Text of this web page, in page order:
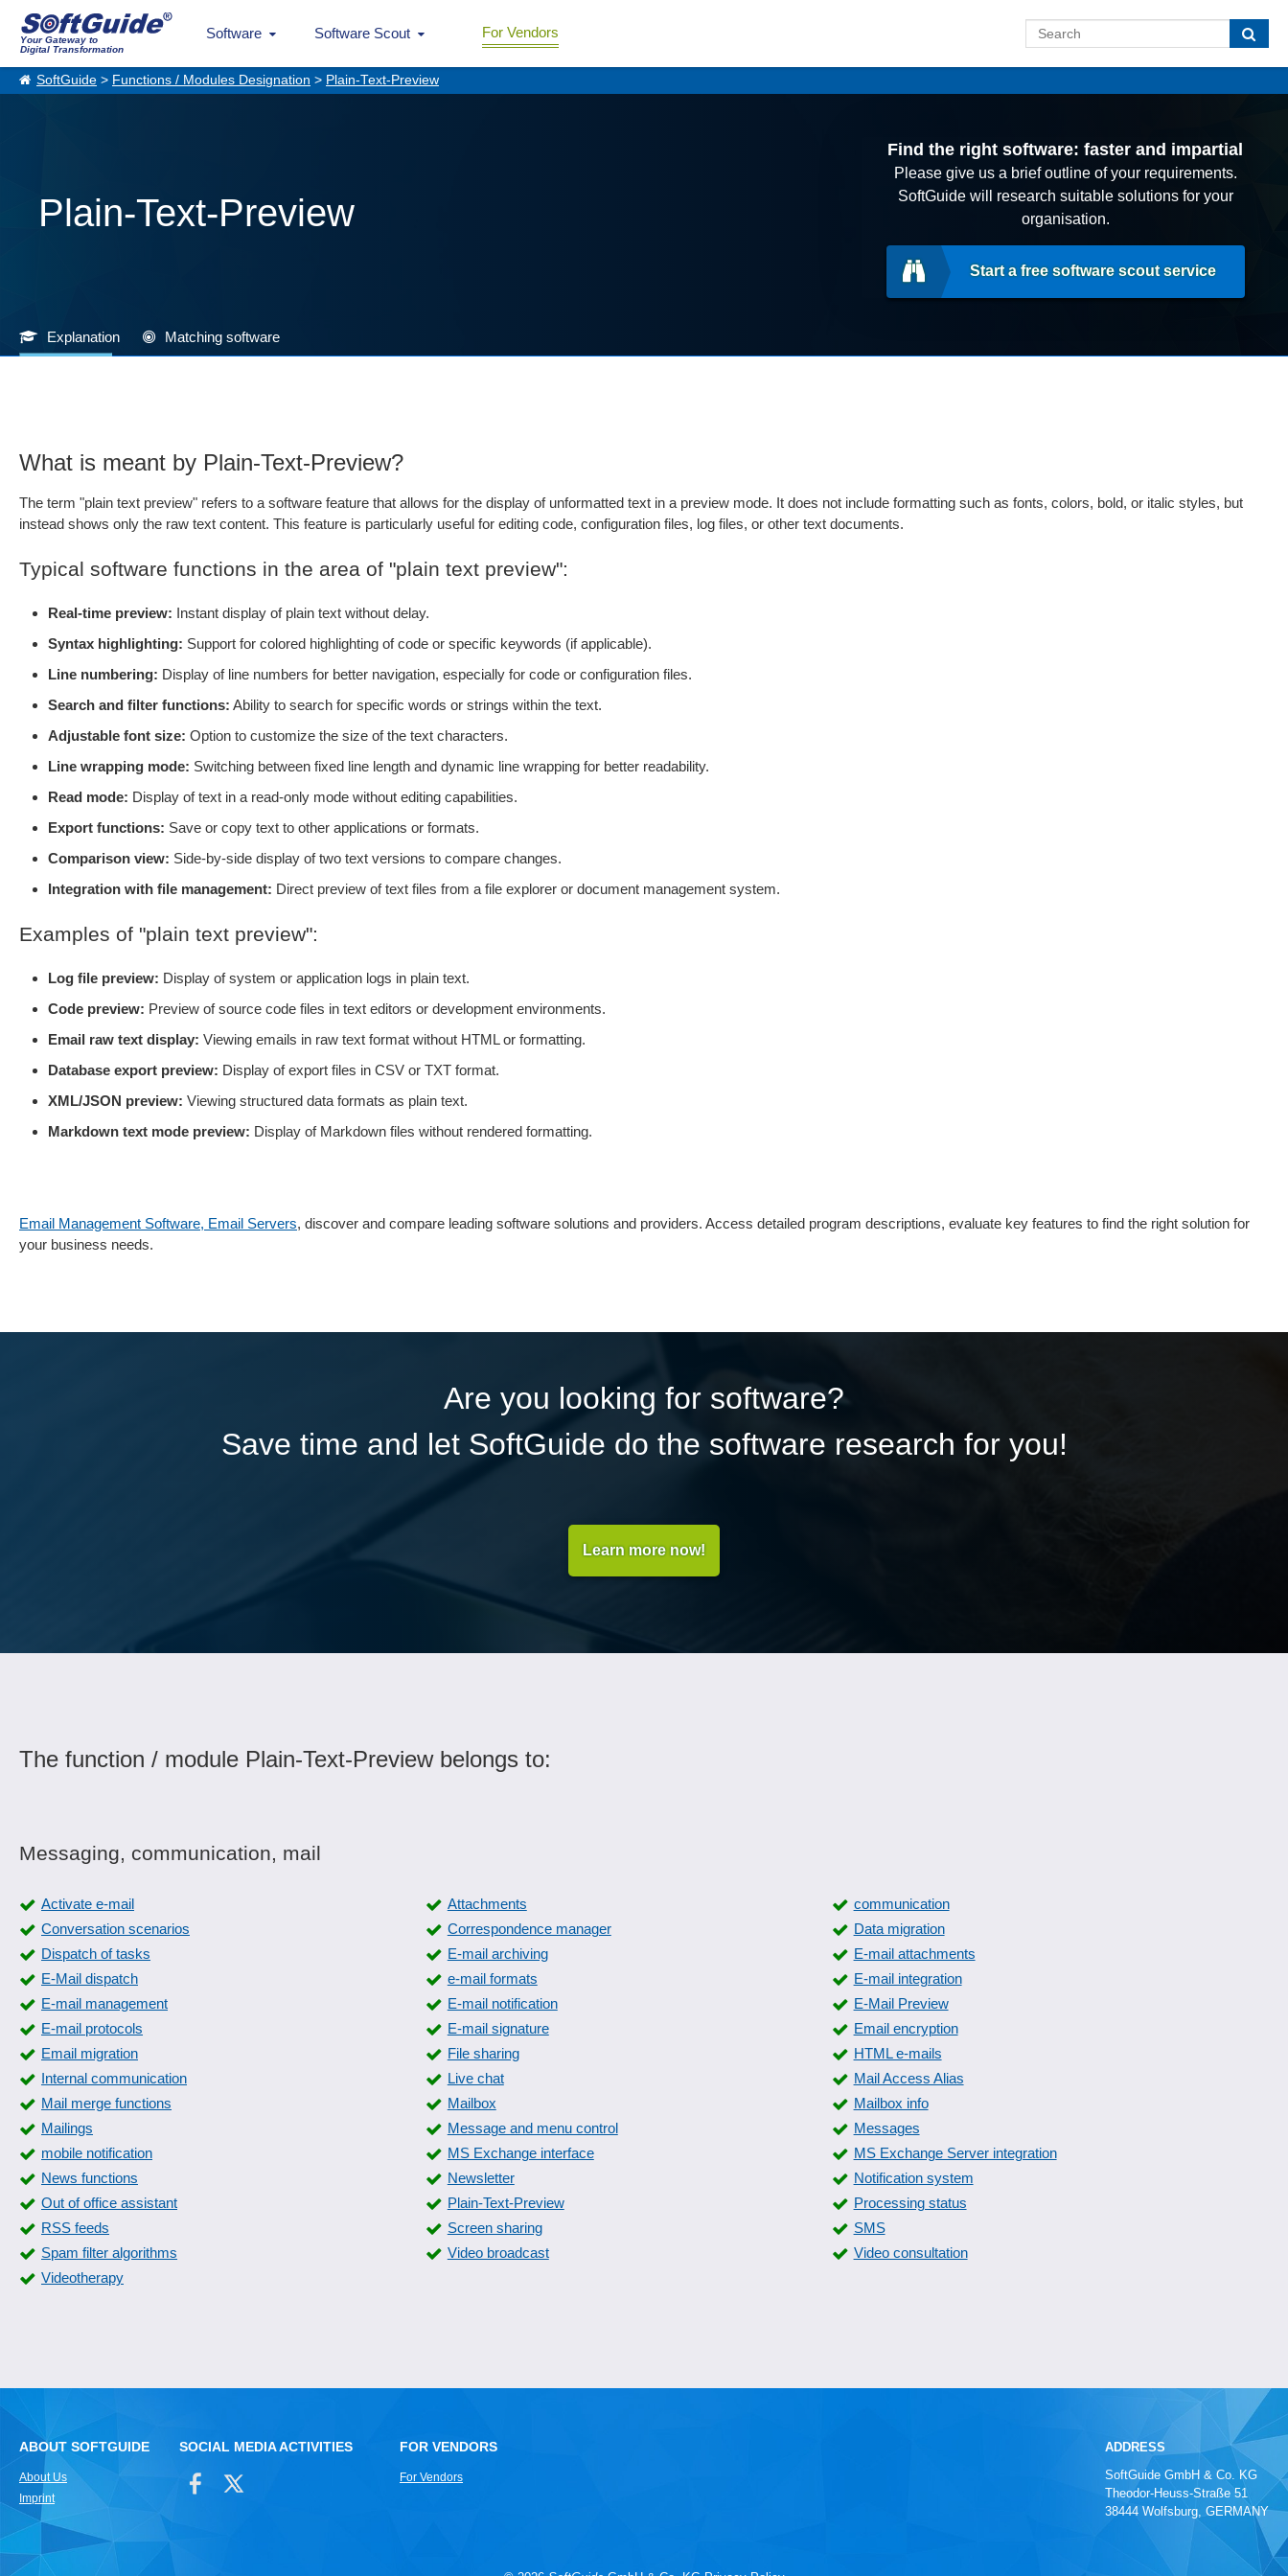
Your Gateway to
Digital Transformation
Software Software Scout For Vendors
SoftGuide > Functions / Modules Designation > Plain-Text-Preview
Plain-Text-Preview
Find the right software: faster and impartial
Please give us a brief outline of your requirements.
SoftGuide will research suitable solutions for your
organisation.
Start a free software scout service
Explanation Matching software
What is meant by Plain-Text-Preview?
The term "plain text preview" refers to a software feature that allows for the display of unformatted text in a preview mode. It does not include formatting such as fonts, colors, bold, or italic styles, but
instead shows only the raw text content. This feature is particularly useful for editing code, configuration files, log files, or other text documents.
Typical software functions in the area of "plain text preview":
Real-time preview: Instant display of plain text without delay.
Syntax highlighting: Support for colored highlighting of code or specific keywords (if applicable).
Line numbering: Display of line numbers for better navigation, especially for code or configuration files.
Search and filter functions: Ability to search for specific words or strings within the text.
Adjustable font size: Option to customize the size of the text characters.
Line wrapping mode: Switching between fixed line length and dynamic line wrapping for better readability.
Read mode: Display of text in a read-only mode without editing capabilities.
Export functions: Save or copy text to other applications or formats.
Comparison view: Side-by-side display of two text versions to compare changes.
Integration with file management: Direct preview of text files from a file explorer or document management system.
Examples of "plain text preview":
Log file preview: Display of system or application logs in plain text.
Code preview: Preview of source code files in text editors or development environments.
Email raw text display: Viewing emails in raw text format without HTML or formatting.
Database export preview: Display of export files in CSV or TXT format.
XML/JSON preview: Viewing structured data formats as plain text.
Markdown text mode preview: Display of Markdown files without rendered formatting.
Email Management Software, Email Servers, discover and compare leading software solutions and providers. Access detailed program descriptions, evaluate key features to find the right solution for
your business needs.
Are you looking for software?
Save time and let SoftGuide do the software research for you!
Learn more now!
The function / module Plain-Text-Preview belongs to:
Messaging, communication, mail
Activate e-mail Attachments
communication
Conversation scenarios
Correspondence manager
Data migration
Dispatch of tasks
E-mail archiving
E-mail attachments
E-Mail dispatch
e-mail formats
E-mail integration
E-mail management
E-mail notification
E-Mail Preview
E-mail protocols
E-mail signature
Email encryption
Email migration
File sharing
HTML e-mails
Internal communication
Live chat
Mail Access Alias
Mail merge functions
Mailbox
Mailbox info
Mailings
Message and menu control
Messages
mobile notification
MS Exchange interface
MS Exchange Server integration
News functions
Newsletter
Notification system
Out of office assistant
Plain-Text-Preview
Processing status
RSS feeds
Screen sharing
SMS
Spam filter algorithms
Video broadcast
Video consultation
Videotherapy
ABOUT SOFTGUIDE
About Us
Imprint
SOCIAL MEDIA ACTIVITIES FOR VENDORS
For Vendors
ADDRESS
SoftGuide GmbH & Co. KG
Theodor-Heuss-Straße 51
38444 Wolfsburg, GERMANY